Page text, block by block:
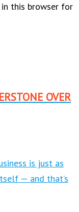
in this browser for
OVER
is just as
— and that’s